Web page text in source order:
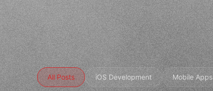
All Posts iOS Development Mobile Apps